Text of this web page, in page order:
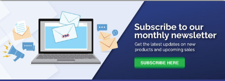
requirement of other hydraulic systems.
Applications
Sunoco Sunvis 1000is designed for hydraulic and power
transmission systems subjected to a wide range of
ambient & operating temperatures, requiring extended